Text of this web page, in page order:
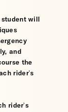
will
and
the
rider's
rider's